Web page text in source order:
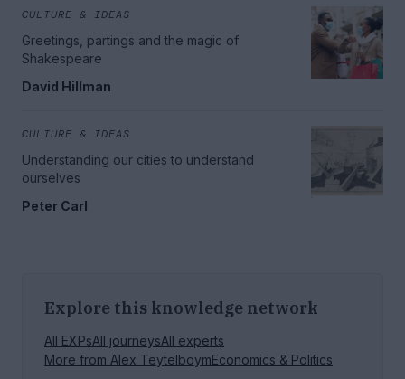
CULTURE & IDEAS
Greetings, partings and the magic of
Shakespeare
David Hillman
CULTURE & IDEAS
Understanding our cities to understand
ourselves
Peter Carl
Explore this knowledge network
All EXPsAll journeysAll experts
More from Alex TeytelboymEconomics & Politics